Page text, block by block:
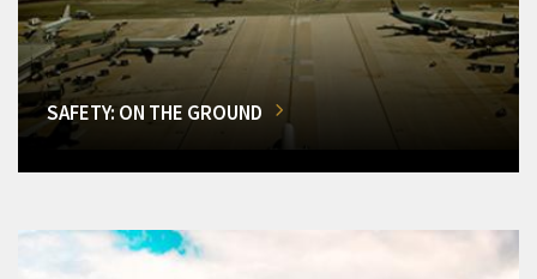
SAFETY: ON THE GROUND